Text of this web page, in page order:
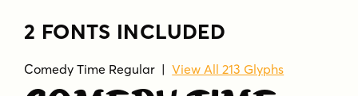
2 FONTS INCLUDED
Comedy Time Regular |View All 213 Glyphs